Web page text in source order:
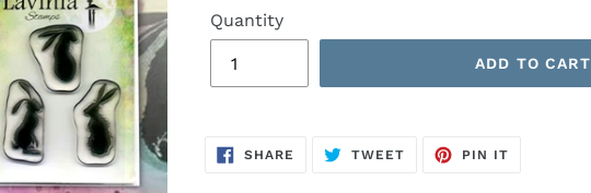
Quantity
ADD TO CART
SHARE SHARE
TWEETTWEET
PIN ITPIN